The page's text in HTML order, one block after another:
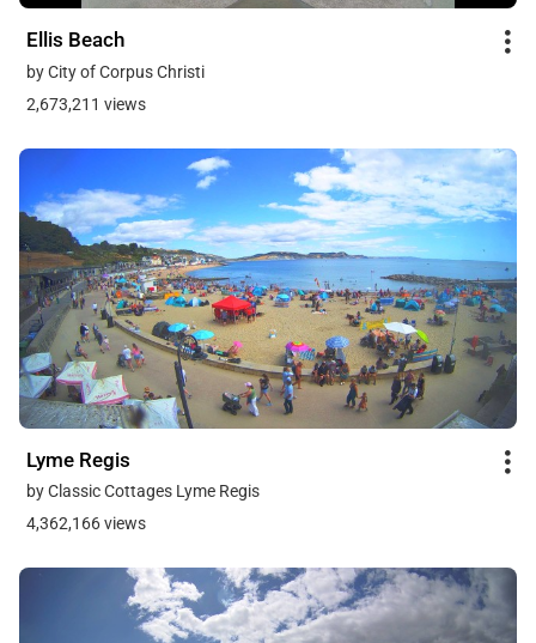
Ellis Beach
by City of Corpus Christi
2,673,211 views
Lyme Regis
by Classic Cottages Lyme Regis
4,362,166 views